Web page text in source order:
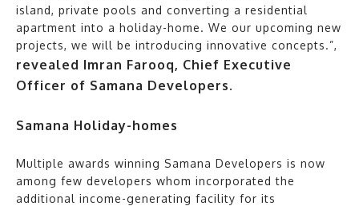
island, private pools and converting a residential
apartment into a holiday-home. We our upcoming new
projects, we will be introducing innovative concepts.”,
revealed Imran Farooq, Chief Executive
Officer of Samana Developers.
Samana Holiday-homes
Multiple awards winning Samana Developers is now
among few developers whom incorporated the
additional income-generating facility for its